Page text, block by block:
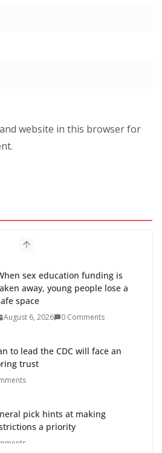
website in this browser for
sex education funding is
away, young people lose a
space
August 6, 2026 0 Comments
to lead the CDC will face an
trust
pick hints at making
a priority